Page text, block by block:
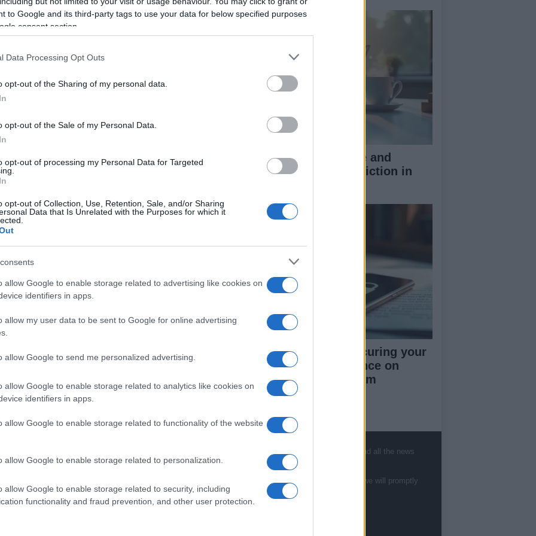
to Google and its third-party tags to use your data for below specified purposes
consent section.
Data Processing Opt Outs
opt-out of the Sharing of my personal data.
opt-out of the Sale of my Personal Data.
opt-out of processing my Personal Data for Targeted
opt-out of Collection, Use, Retention, Sale, and/or Sharing
Data that Is Unrelated with the Purposes for which it
allow Google to enable storage related to advertising like cookies on
identifiers in apps.
allow my user data to be sent to Google for online advertising
allow Google to send me personalized advertising.
allow Google to enable storage related to analytics like cookies on
identifiers in apps.
allow Google to enable storage related to functionality of the website
allow Google to enable storage related to personalization.
allow Google to enable storage related to security, including
functionality and fraud prevention, and other user protection.
in Covid-19 could occur as far in the future as
treatments could lighten the need for stringent
of these, surveillance and
population immunity to accumulate.
“Longitudinal serological studies are urgently
duration of immunity to Sars-CoV-2. Even in the
CoV-2 surveillance should be maintained since a
possibleas late as 2024.”
How to spot ai hype and
separate fact from fiction in
A rapid guide to securing your
social media presence on
TikTok and Instagram
Latest News
Follow us Facebook
Manage Utiq
is the great source of social information. News, television, news, sports, gossip, politics and all the news
your city.
: we will promptly
the material that infringes the rights of third parties.